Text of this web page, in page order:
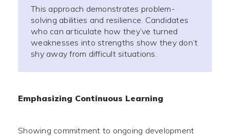
This approach demonstrates problem-
solving abilities and resilience. Candidates
who can articulate how they’ve turned
weaknesses into strengths show they don’t
shy away from difficult situations.
Emphasizing Continuous Learning
Showing commitment to ongoing development